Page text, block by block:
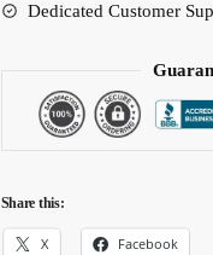
Dedicated Customer
Share this:
X Facebook